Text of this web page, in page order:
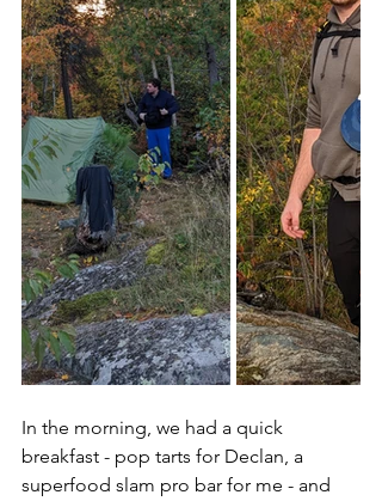
In the morning, we had a quick
breakfast - pop tarts for Declan, a
superfood slam pro bar for me - and